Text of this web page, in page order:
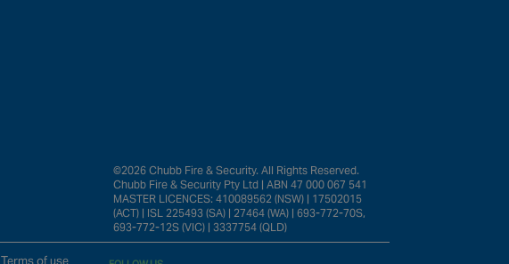
©2026 Chubb Fire & Security. All Rights Reserved.
Chubb Fire & Security Pty Ltd | ABN 47 000 067 541
MASTER LICENCES: 410089562 (NSW) | 17502015
(ACT) | ISL 225493 (SA) | 27464 (WA) | 693-772-70S,
693-772-12S (VIC) | 3337754 (QLD)
Terms of use